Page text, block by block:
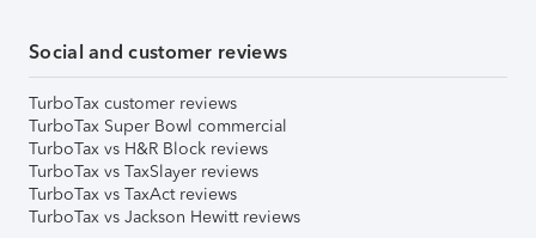
Social and customer reviews
TurboTax customer reviews
TurboTax Super Bowl commercial
TurboTax vs H&R Block reviews
TurboTax vs TaxSlayer reviews
TurboTax vs TaxAct reviews
TurboTax vs Jackson Hewitt reviews